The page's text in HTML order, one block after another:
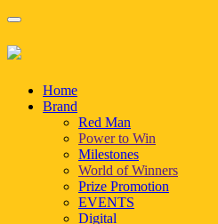
Home
Brand
Red Man
Power to Win
Milestones
World of Winners
Prize Promotion
EVENTS
Digital